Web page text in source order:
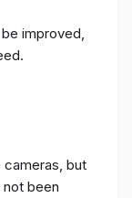
improved,
but
been